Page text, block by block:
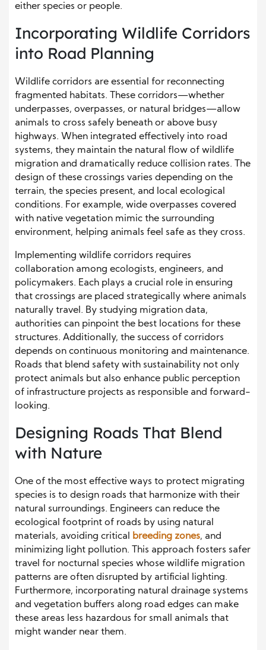
either species or people.
Incorporating Wildlife Corridors
into Road Planning
Wildlife corridors are essential for reconnecting
fragmented habitats. These corridors—whether
underpasses, overpasses, or natural bridges—allow
animals to cross safely beneath or above busy
highways. When integrated effectively into road
systems, they maintain the natural flow of wildlife
migration and dramatically reduce collision rates. The
design of these crossings varies depending on the
terrain, the species present, and local ecological
conditions. For example, wide overpasses covered
with native vegetation mimic the surrounding
environment, helping animals feel safe as they cross.
Implementing wildlife corridors requires
collaboration among ecologists, engineers, and
policymakers. Each plays a crucial role in ensuring
that crossings are placed strategically where animals
naturally travel. By studying migration data,
authorities can pinpoint the best locations for these
structures. Additionally, the success of corridors
depends on continuous monitoring and maintenance.
Roads that blend safety with sustainability not only
protect animals but also enhance public perception
of infrastructure projects as responsible and forward-
looking.
Designing Roads That Blend
with Nature
One of the most effective ways to protect migrating
species is to design roads that harmonize with their
natural surroundings. Engineers can reduce the
ecological footprint of roads by using natural
materials, avoiding critical breeding zones, and
minimizing light pollution. This approach fosters safer
travel for nocturnal species whose wildlife migration
patterns are often disrupted by artificial lighting.
Furthermore, incorporating natural drainage systems
and vegetation buffers along road edges can make
these areas less hazardous for small animals that
might wander near them.